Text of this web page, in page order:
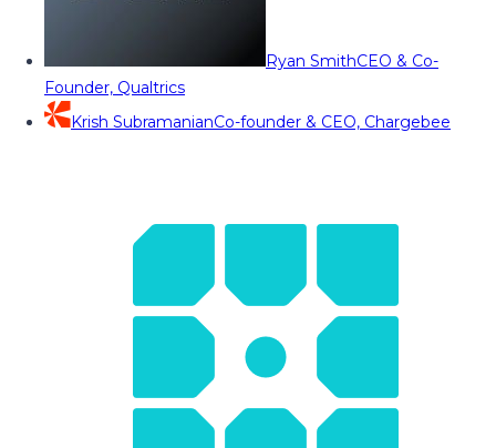
Ryan SmithCEO & Co-
Founder, Qualtrics
Krish SubramanianCo-founder & CEO, Chargebee